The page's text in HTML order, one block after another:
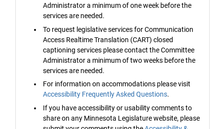
Administrator a minimum of one week before the
services are needed.
To request legislative services for Communication
Access Realtime Translation (CART) closed
captioning services please contact the Committee
Administrator a minimum of two weeks before the
services are needed.
For information on accommodations please visit
Accessibility Frequently Asked Questions.
If you have accessibility or usability comments to
share on any Minnesota Legislature website, please